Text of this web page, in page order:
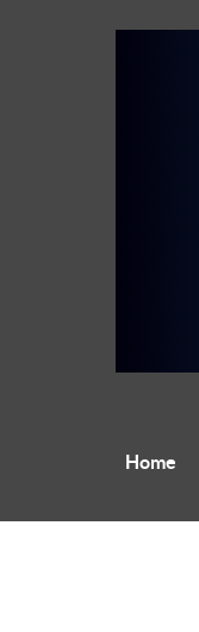
Home